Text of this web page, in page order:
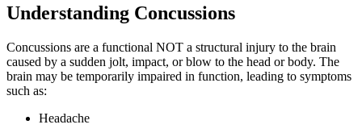
Understanding Concussions
Concussions are a functional NOT a structural injury to the brain
caused by a sudden jolt, impact, or blow to the head or body. The
brain may be temporarily impaired in function, leading to symptoms
such as:
Headache